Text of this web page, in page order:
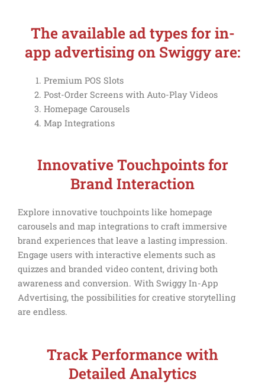
The available ad types for in-
app advertising on Swiggy are:
Premium POS Slots
Post-Order Screens with Auto-Play Videos
Homepage Carousels
Map Integrations
Innovative Touchpoints for
Brand Interaction
Explore innovative touchpoints like homepage
carousels and map integrations to craft immersive
brand experiences that leave a lasting impression.
Engage users with interactive elements such as
quizzes and branded video content, driving both
awareness and conversion. With Swiggy In-App
Advertising, the possibilities for creative storytelling
are endless.
Track Performance with
Detailed Analytics